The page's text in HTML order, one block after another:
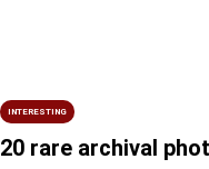
INTERESTING
20 rare archival